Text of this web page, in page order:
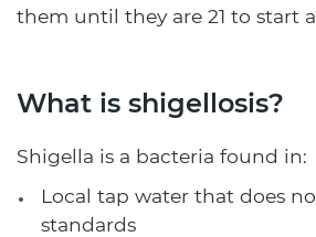
them until they are 21 to start
What is shigellosis?
Shigella is a bacteria found in:
Local tap water that does
standards